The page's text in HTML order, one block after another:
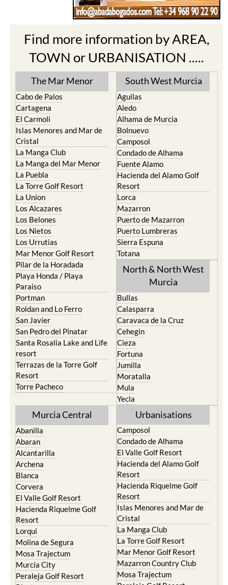
Find more information by AREA,
TOWN or URBANISATION .....
The Mar Menor
Cabo de Palos
Cartagena
El Carmoli
Islas Menores and Mar de
Cristal
La Manga Club
La Manga del Mar Menor
La Puebla
La Torre Golf Resort
La Union
Los Alcazares
Los Belones
Los Nietos
Los Urrutias
Mar Menor Golf Resort
Pilar de la Horadada
Playa Honda / Playa
Paraiso
Portman
Roldan and Lo Ferro
San Javier
San Pedro del Pinatar
Santa Rosalia Lake and Life
resort
Terrazas de la Torre Golf
Resort
Torre Pacheco
South West Murcia
Aguilas
Aledo
Alhama de Murcia
Bolnuevo
Camposol
Condado de Alhama
Fuente Alamo
Hacienda del Alamo Golf
Resort
Lorca
Mazarron
Puerto de Mazarron
Puerto Lumbreras
Sierra Espuna
Totana
North & North West
Murcia
Bullas
Calasparra
Caravaca de la Cruz
Cehegin
Cieza
Fortuna
Jumilla
Moratalla
Mula
Yecla
Murcia Central
Abanilla
Abaran
Alcantarilla
Archena
Blanca
Corvera
El Valle Golf Resort
Hacienda Riquelme Golf
Resort
Lorqui
Molina de Segura
Mosa Trajectum
Murcia City
Peraleja Golf Resort
Urbanisations
Camposol
Condado de Alhama
El Valle Golf Resort
Hacienda del Alamo Golf
Resort
Hacienda Riquelme Golf
Resort
Islas Menores and Mar de
Cristal
La Manga Club
La Torre Golf Resort
Mar Menor Golf Resort
Mazarron Country Club
Mosa Trajectum